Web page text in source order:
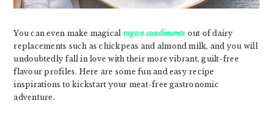
You can even make magical vegan condiments out of dairy
replacements such as chickpeas and almond milk, and you will
undoubtedly fall in love with their more vibrant, guilt-free
flavour profiles. Here are some fun and easy recipe
inspirations to kickstart your meat-free gastronomic
adventure.